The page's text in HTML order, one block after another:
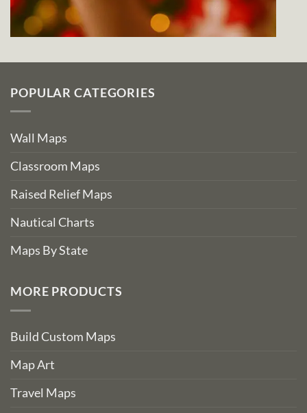
POPULAR CATEGORIES
Wall Maps
Classroom Maps
Raised Relief Maps
Nautical Charts
Maps By State
MORE PRODUCTS
Build Custom Maps
Map Art
Travel Maps